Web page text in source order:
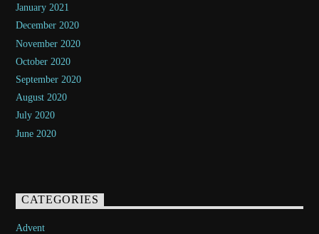
January 2021
December 2020
November 2020
October 2020
September 2020
August 2020
July 2020
June 2020
CATEGORIES
Advent